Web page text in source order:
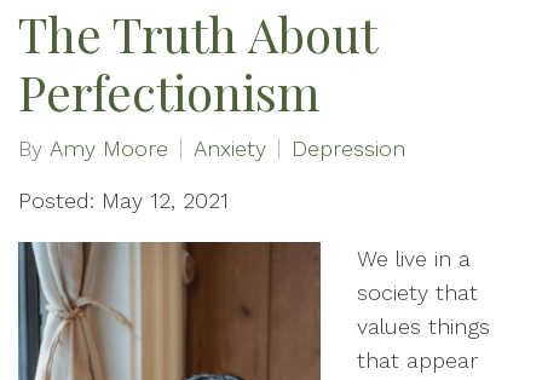
The Truth About
Perfectionism
By Amy Moore Anxiety Depression
Posted: May 12, 2021
We live in a
society that
values things
that appear